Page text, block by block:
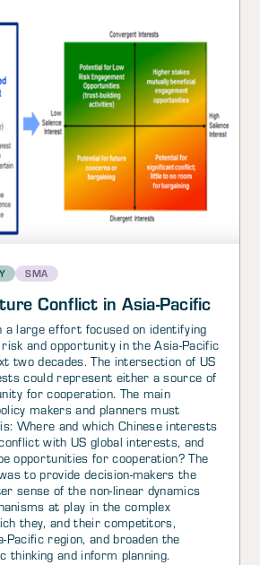
SMA
Conflict in Asia-Pacific
a large effort focused on identifying
and opportunity in the Asia-Pacific
two decades. The intersection of US
could represent either a source of
for cooperation. The main
makers and planners must
Where and which Chinese interests
with US global interests, and
opportunities for cooperation? The
to provide decision-makers the
sense of the non-linear dynamics
at play in the complex
they, and their competitors,
Pacific region, and broaden the
thinking and inform planning.